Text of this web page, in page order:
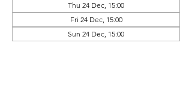
Thu 24 Dec, 15:00
Fri 24 Dec, 15:00
Sun 24 Dec, 15:00